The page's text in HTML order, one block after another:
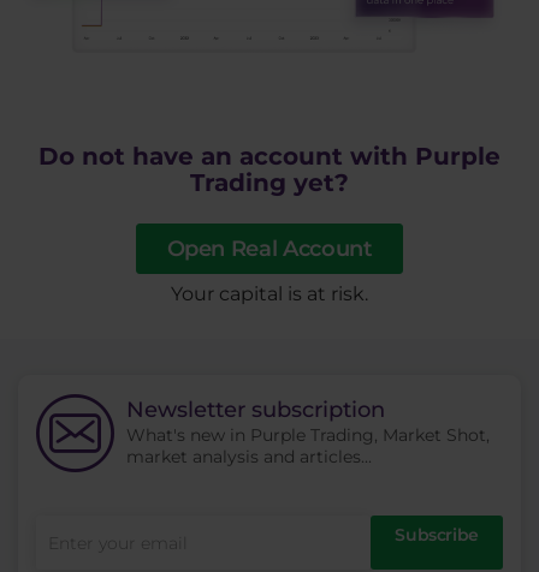
Do not have an account with Purple
Trading yet?
Open Real Account
​Your capital is at risk.
Newsletter subscription
What's new in Purple Trading, Market Shot,
market analysis and articles...
Subscribe